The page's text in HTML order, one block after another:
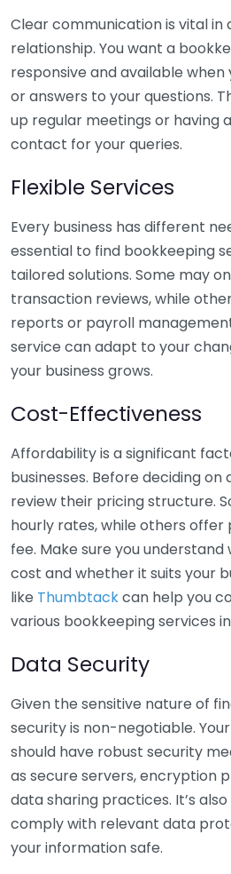
Clear communication is vital in
relationship. You want a
responsive and available when
or answers to your questions.
up regular meetings or having
contact for your queries.
Flexible Services
Every business has different
essential to find bookkeeping
tailored solutions. Some may
transaction reviews, while
reports or payroll
service can adapt to your
your business grows.
Cost-Effectiveness
Affordability is a significant
businesses. Before deciding
review their pricing structure.
hourly rates, while others
fee. Make sure you understand
cost and whether it suits your
like Thumbtackcan help you
various bookkeeping services
Data Security
Given the sensitive nature of
security is non-negotiable.
should have robust security
as secure servers, encryption
data sharing practices. It’s
comply with relevant data
your information safe.